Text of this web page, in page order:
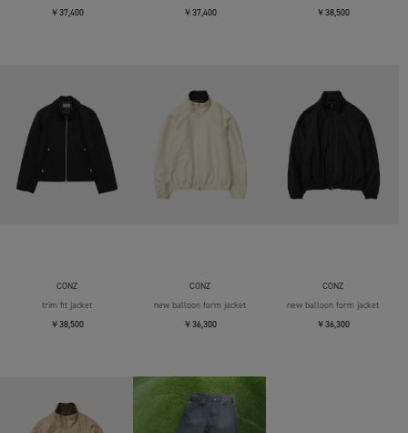
￥37,400
￥37,400
￥38,500
CONZ
trim fit jacket
￥38,500
CONZ
new balloon form jacket
￥36,300
CONZ
new balloon form jacket
￥36,300